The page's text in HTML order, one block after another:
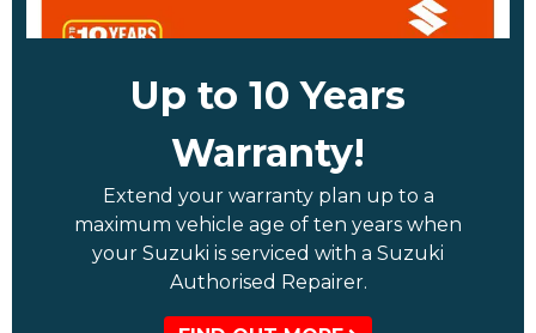
Up to 10 Years
Warranty!
Extend your warranty plan up to a
maximum vehicle age of ten years when
your Suzuki is serviced with a Suzuki
Authorised Repairer.